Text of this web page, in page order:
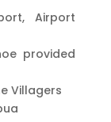
Airport
provided
Villagers